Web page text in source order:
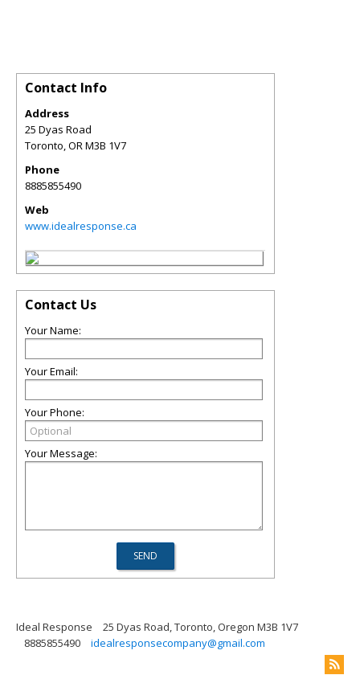
Contact Info
Address
25 Dyas Road
Toronto,ORM3B 1V7
Phone
8885855490
Web
www.idealresponse.ca
Contact Us
Your Name:
Your Email:
Your Phone:
Your Message:
Ideal Response
25 Dyas Road, Toronto, Oregon M3B 1V7
8885855490
idealresponsecompany@gmail.com